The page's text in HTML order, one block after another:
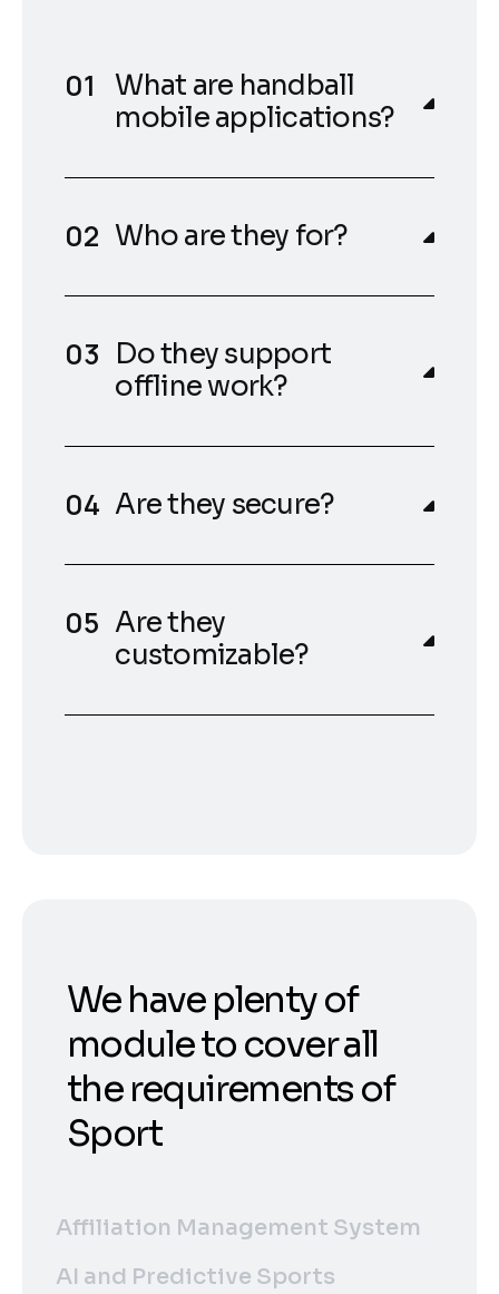
What are handball
mobile applications?
Who are they for?
Do they support
offline work?
Are they secure?
Are they
customizable?
We have plenty of
module to cover all
the requirements of
Sport
Affiliation Management System
AI and Predictive Sports